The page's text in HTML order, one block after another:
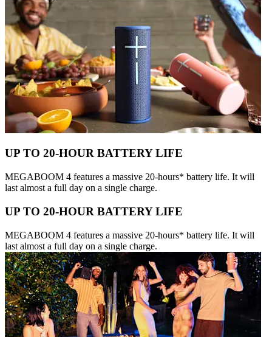
UP TO 20-HOUR BATTERY LIFE
MEGABOOM 4 features a massive 20-hours* battery life. It will
last almost a full day on a single charge.
UP TO 20-HOUR BATTERY LIFE
MEGABOOM 4 features a massive 20-hours* battery life. It will
last almost a full day on a single charge.